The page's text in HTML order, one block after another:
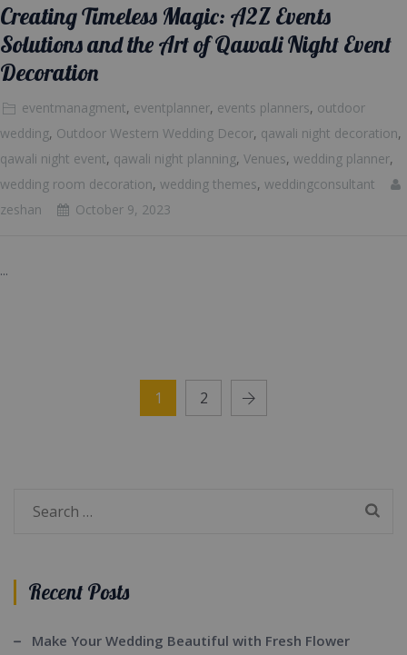
Creating Timeless Magic: A2Z Events
Solutions and the Art of Qawali Night Event
Decoration
eventmanagment, eventplanner, events planners, outdoor
wedding, Outdoor Western Wedding Decor, qawali night decoration,
qawali night event, qawali night planning, Venues, wedding planner,
wedding room decoration, wedding themes, weddingconsultant
zeshan
October 9, 2023
...
1 2
Recent Posts
Make Your Wedding Beautiful with Fresh Flower